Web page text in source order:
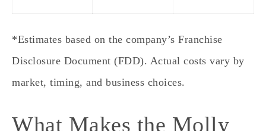
*Estimates based on the company’s Franchise
Disclosure Document (FDD). Actual costs vary by
market, timing, and business choices.
What Makes the Molly